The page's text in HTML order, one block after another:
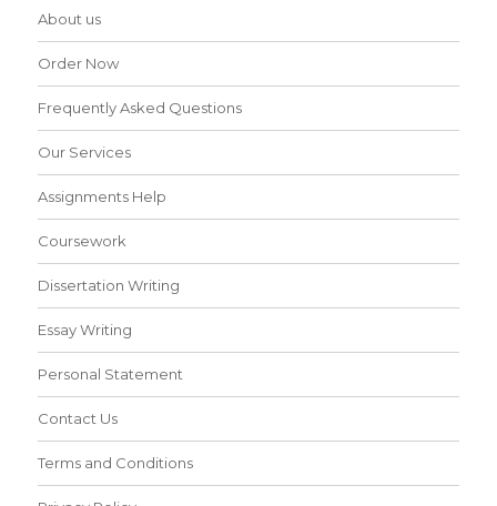
About us
Order Now
Frequently Asked Questions
Our Services
Assignments Help
Coursework
Dissertation Writing
Essay Writing
Personal Statement
Contact Us
Terms and Conditions